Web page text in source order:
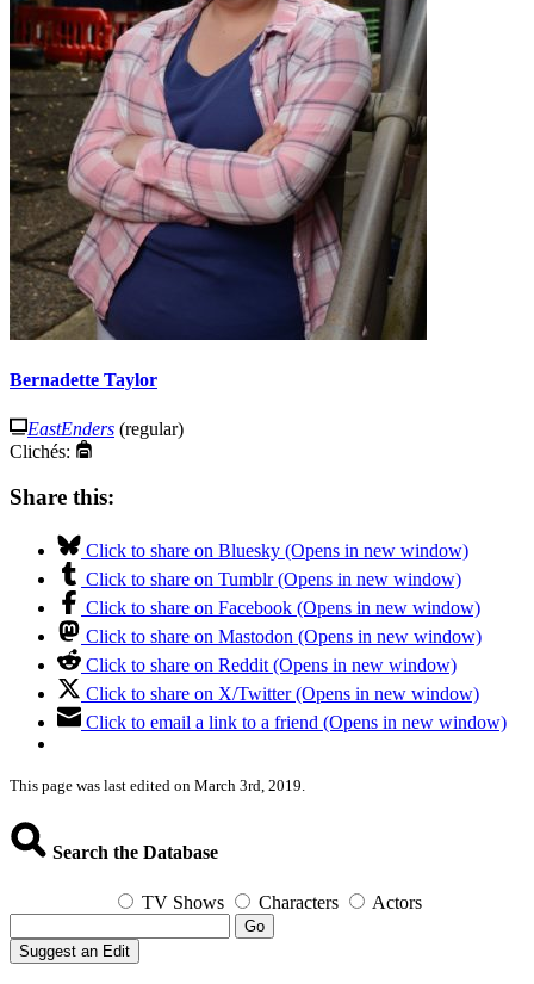
Bernadette Taylor
EastEnders (regular)
Clichés:
Share this:
Click to share on Bluesky (Opens in new window)
Click to share on Tumblr (Opens in new window)
Click to share on Facebook (Opens in new window)
Click to share on Mastodon (Opens in new window)
Click to share on Reddit (Opens in new window)
Click to share on X/Twitter (Opens in new window)
Click to email a link to a friend (Opens in new window)
This page was last edited on March 3rd, 2019.
Search the Database
TV Shows Characters Actors
Go
Suggest an Edit